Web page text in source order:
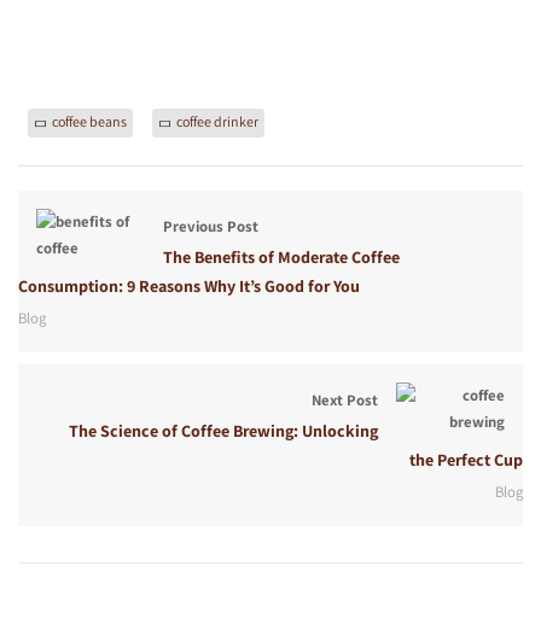
coffee beans coffee drinker
Previous Post
The Benefits of Moderate Coffee
Consumption: 9 Reasons Why It’s Good for You
Blog
Next Post
The Science of Coffee Brewing: Unlocking
the Perfect Cup
Blog